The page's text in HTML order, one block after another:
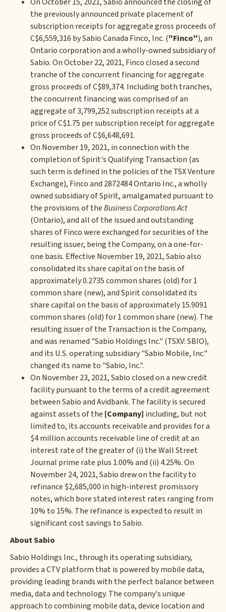
the previously announced private placement of
subscription receipts for aggregate gross proceeds of
C$6,559,316 by Sabio Canada Finco, Inc. ("Finco"), an
Ontario corporation and a wholly-owned subsidiary of
Sabio. On October 22, 2021, Finco closed a second
tranche of the concurrent financing for aggregate
gross proceeds of C$89,374. Including both tranches,
the concurrent financing was comprised of an
aggregate of 3,799,252 subscription receipts at a
price of C$1.75 per subscription receipt for aggregate
gross proceeds of C$6,648,691.
On November 19, 2021, in connection with the
completion of Spirit's Qualifying Transaction (as
such term is defined in the policies of the TSX Venture
Exchange), Finco and 2872484 Ontario Inc., a wholly
owned subsidiary of Spirit, amalgamated pursuant to
the provisions of theBusiness Corporations Act
(Ontario), and all of the issued and outstanding
shares of Finco were exchanged for securities of the
resulting issuer, being the Company, on a one-for-
one basis. Effective November 19, 2021, Sabio also
consolidated its share capital on the basis of
approximately 0.2735 common shares (old) for 1
common share (new), and Spirit consolidated its
share capital on the basis of approximately 15.9091
common shares (old) for 1 common share (new). The
resulting issuer of the Transaction is the Company,
and was renamed "Sabio Holdings Inc." (TSXV: SBIO),
and its U.S. operating subsidiary "Sabio Mobile, Inc."
changed its name to "Sabio, Inc.".
On November 23, 2021, Sabio closed on a new credit
facility pursuant to the terms of a credit agreement
between Sabio and Avidbank. The facility is secured
against assets of the [Company] including, but not
limited to, its accounts receivable and provides for a
$4 million accounts receivable line of credit at an
interest rate of the greater of (i) the Wall Street
Journal prime rate plus 1.00% and (ii) 4.25%. On
November 24, 2021, Sabio drew on the facility to
refinance $2,685,000 in high-interest promissory
notes, which bore stated interest rates ranging from
10% to 15%. The refinance is expected to result in
significant cost savings to Sabio.
About Sabio
Sabio Holdings Inc., through its operating subsidiary,
provides a CTV platform that is powered by mobile data,
providing leading brands with the perfect balance between
media, data and technology. The company's unique
approach to combining mobile data, device location and